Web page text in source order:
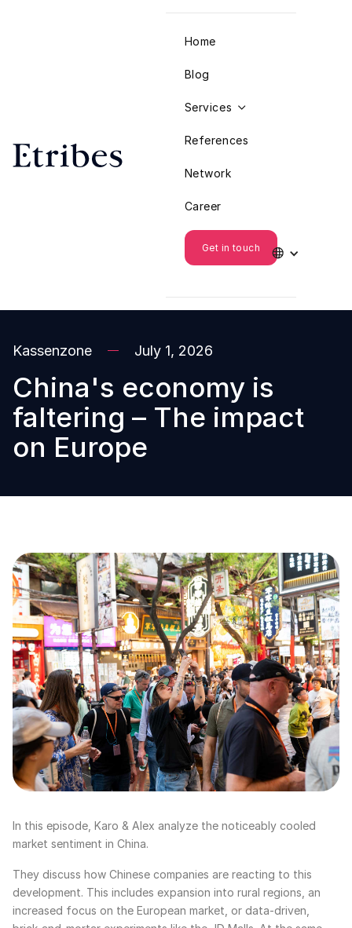

Home
Blog
Services 
References
Network
Career
Get in touch
Kassenzone July 1, 2026
China's economy is
faltering – The impact
on Europe
In this episode, Karo & Alex analyze the noticeably cooled
market sentiment in China.
They discuss how Chinese companies are reacting to this
development. This includes expansion into rural regions, an
increased focus on the European market, or data-driven,